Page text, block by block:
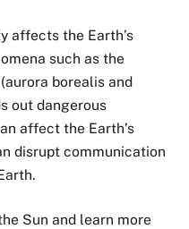
affects the Earth’s
such as the
borealis and
out dangerous
affect the Earth’s
disrupt communication
Sun and learn more